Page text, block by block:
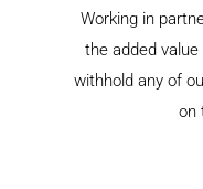
Working in
the added value
withhold any of
on